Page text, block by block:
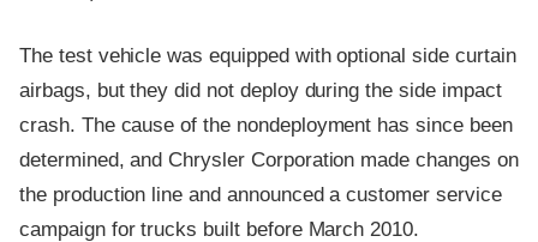
The test vehicle was equipped with optional side curtain
airbags, but they did not deploy during the side impact
crash. The cause of the nondeployment has since been
determined, and Chrysler Corporation made changes on
the production line and announced a customer service
campaign for trucks built before March 2010.